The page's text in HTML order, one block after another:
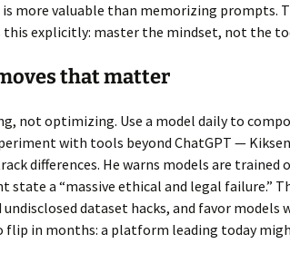
more valuable than memorizing prompts.
this explicitly: master the mindset, not the
that matter
not optimizing. Use a model daily to
with tools beyond ChatGPT —
differences. He warns models are trained
state a “massive ethical and legal failure.”
dataset hacks, and favor
flip in months: a platform leading today